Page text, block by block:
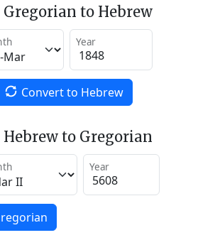
to Hebrew
Year
Convert to Hebrew
to Gregorian
Year